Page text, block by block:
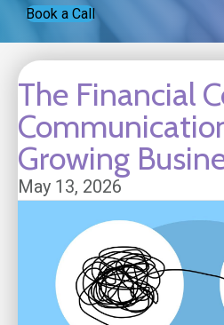
Book a Call
The Financial
Growing
May 13, 2026